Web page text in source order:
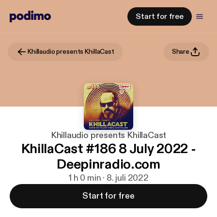
Start for free
Khillaudio presents KhillaCast Share
Khillaudio presents KhillaCast
KhillaCast #186 8 July 2022 -
Deepinradio.com
1 h 0 min · 8. juli 2022
Start for free